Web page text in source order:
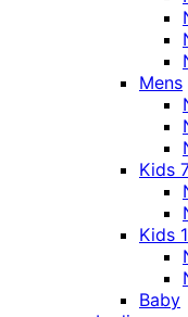
Mens
Kids
Kids
Baby